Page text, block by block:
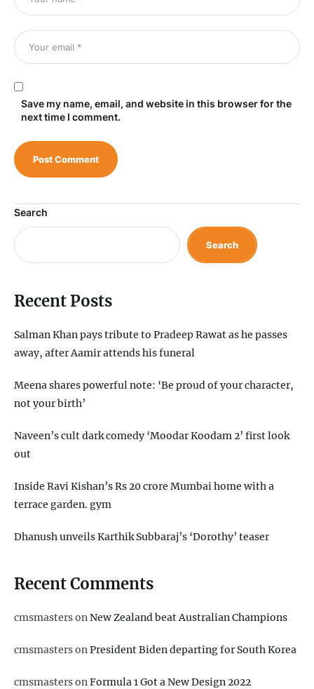
Save my name, email, and website in this browser for the
next time I comment.
Search
Search
Recent Posts
Salman Khan pays tribute to Pradeep Rawat as he passes
away, after Aamir attends his funeral
Meena shares powerful note: ‘Be proud of your character,
not your birth’
Naveen’s cult dark comedy ‘Moodar Koodam 2’ first look
out
Inside Ravi Kishan’s Rs 20 crore Mumbai home with a
terrace garden. gym
Dhanush unveils Karthik Subbaraj’s ‘Dorothy’ teaser
Recent Comments
cmsmastersonNew Zealand beat Australian Champions
cmsmastersonPresident Biden departing for South Korea
cmsmastersonFormula 1 Got a New Design 2022